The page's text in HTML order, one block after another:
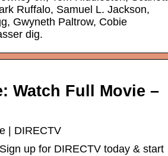
Ruffalo, Samuel L. Jackson,
Gwyneth Paltrow, Cobie
dig.
Watch Full Movie –
| DIRECTV
up for DIRECTV today & start